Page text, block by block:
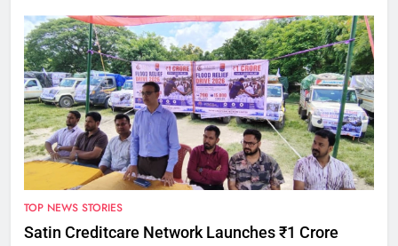
TOP NEWS STORIES
Satin Creditcare Network Launches ₹1 Crore